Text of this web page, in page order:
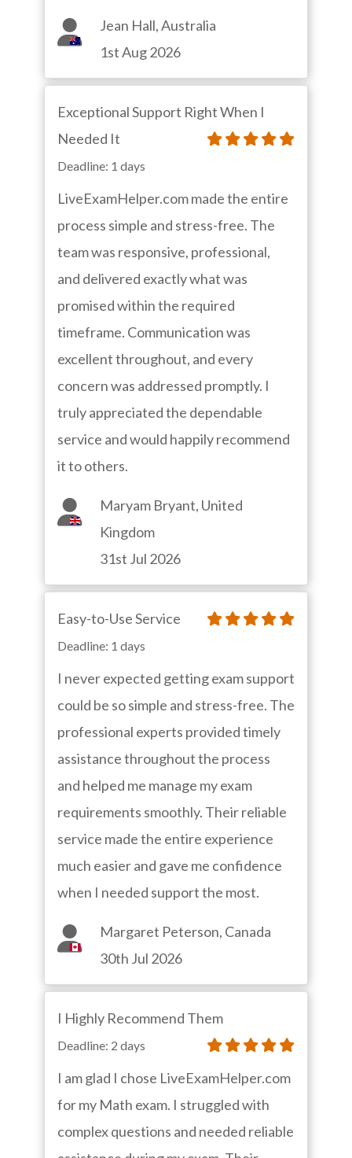
Jean Hall, Australia
1st Aug 2026
Exceptional Support Right When I
Needed It
Deadline: 1 days
LiveExamHelper.com made the entire
process simple and stress-free. The
team was responsive, professional,
and delivered exactly what was
promised within the required
timeframe. Communication was
excellent throughout, and every
concern was addressed promptly. I
truly appreciated the dependable
service and would happily recommend
it to others.
Maryam Bryant, United
Kingdom
31st Jul 2026
Easy-to-Use Service
Deadline: 1 days
I never expected getting exam support
could be so simple and stress-free. The
professional experts provided timely
assistance throughout the process
and helped me manage my exam
requirements smoothly. Their reliable
service made the entire experience
much easier and gave me confidence
when I needed support the most.
Margaret Peterson, Canada
30th Jul 2026
I Highly Recommend Them
Deadline: 2 days
I am glad I chose LiveExamHelper.com
for my Math exam. I struggled with
complex questions and needed reliable